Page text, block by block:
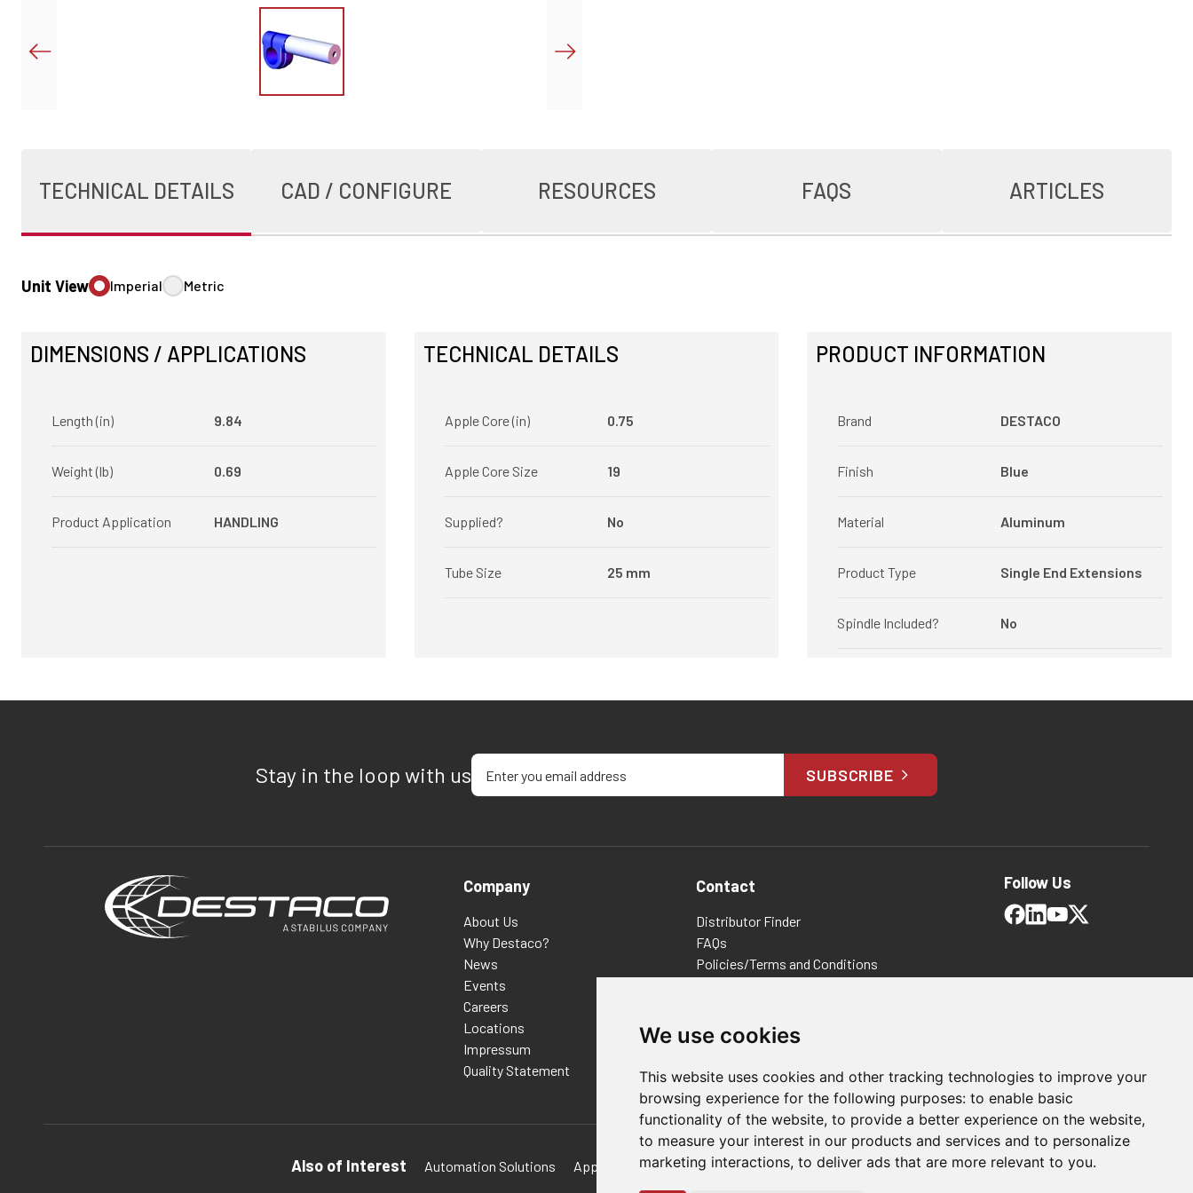
We use cookies
This website uses cookies and other tracking technologies to improve your
browsing experience for the following purposes: to enable basic
functionality of the website, to provide a better experience on the website,
to measure your interest in our products and services and to personalize
marketing interactions, to deliver ads that are more relevant to you.
TECHNICAL DETAILS CAD / CONFIGURE RESOURCES FAQS ARTICLES
Unit View Imperial Metric
DIMENSIONS / APPLICATIONS
Length (in) 9.84
Weight (lb) 0.69
Product Application HANDLING
TECHNICAL DETAILS
Apple Core (in) 0.75
Apple Core Size 19
Supplied? No
Tube Size 25 mm
PRODUCT INFORMATION
Brand DESTACO
Finish Blue
Material Aluminum
Product Type Single End Extensions
Spindle Included? No
Stay in the loop with usEnter your email address
SUBSCRIBE
Company
About Us
Why Destaco?
News
Events
Careers
Locations
Impressum
Quality Statement
Contact
Distributor Finder
FAQs
Policies/Terms and Conditions
E-Commerce Terms and Conditions
Follow Us
Also of Interest Automation Solutions Applications Aerospace Solutions For Manufacturing